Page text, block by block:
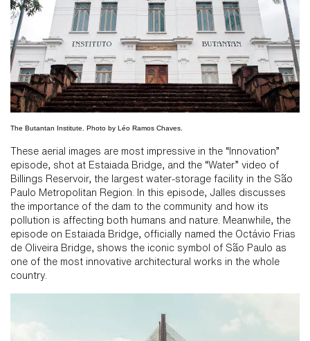
The Butantan Institute. Photo by Léo Ramos Chaves.
These aerial images are most impressive in the “Innovation”
episode, shot at Estaiada Bridge, and the “Water” video of
Billings Reservoir, the largest water-storage facility in the São
Paulo Metropolitan Region. In this episode, Jalles discusses
the importance of the dam to the community and how its
pollution is affecting both humans and nature. Meanwhile, the
episode on Estaiada Bridge, officially named the Octávio Frias
de Oliveira Bridge, shows the iconic symbol of São Paulo as
one of the most innovative architectural works in the whole
country.